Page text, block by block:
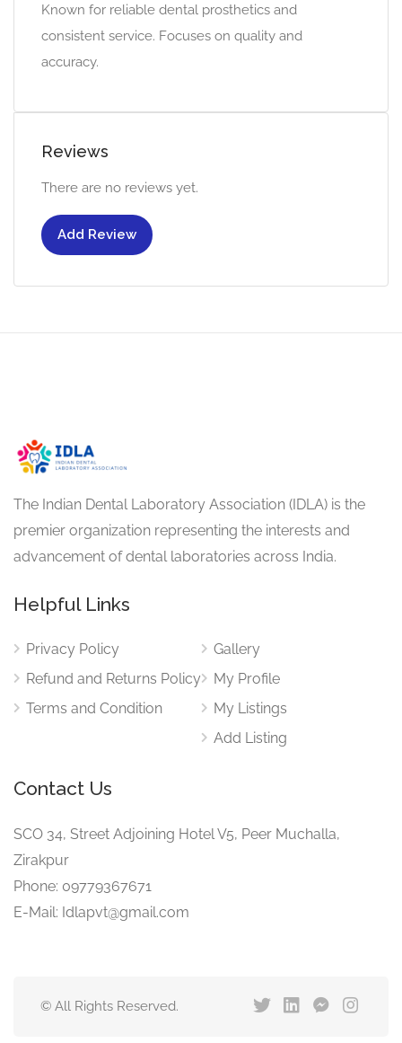
Known for reliable dental prosthetics and
consistent service. Focuses on quality and
accuracy.
Reviews
There are no reviews yet.
Add Review
The Indian Dental Laboratory Association (IDLA) is the
premier organization representing the interests and
advancement of dental laboratories across India.
Helpful Links
Privacy Policy
Refund and Returns Policy
Terms and Condition
Gallery
My Profile
My Listings
Add Listing
Contact Us
SCO 34, Street Adjoining Hotel V5, Peer Muchalla,
Zirakpur
Phone: 09779367671
E-Mail: Idlapvt@gmail.com
© All Rights Reserved.